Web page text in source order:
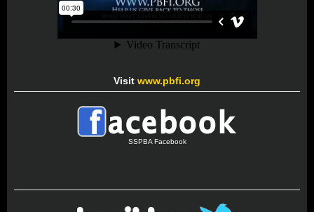
Visit www.pbfi.org
SSPBA Facebook